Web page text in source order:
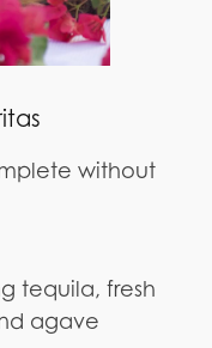
without
tequila, fresh
agave